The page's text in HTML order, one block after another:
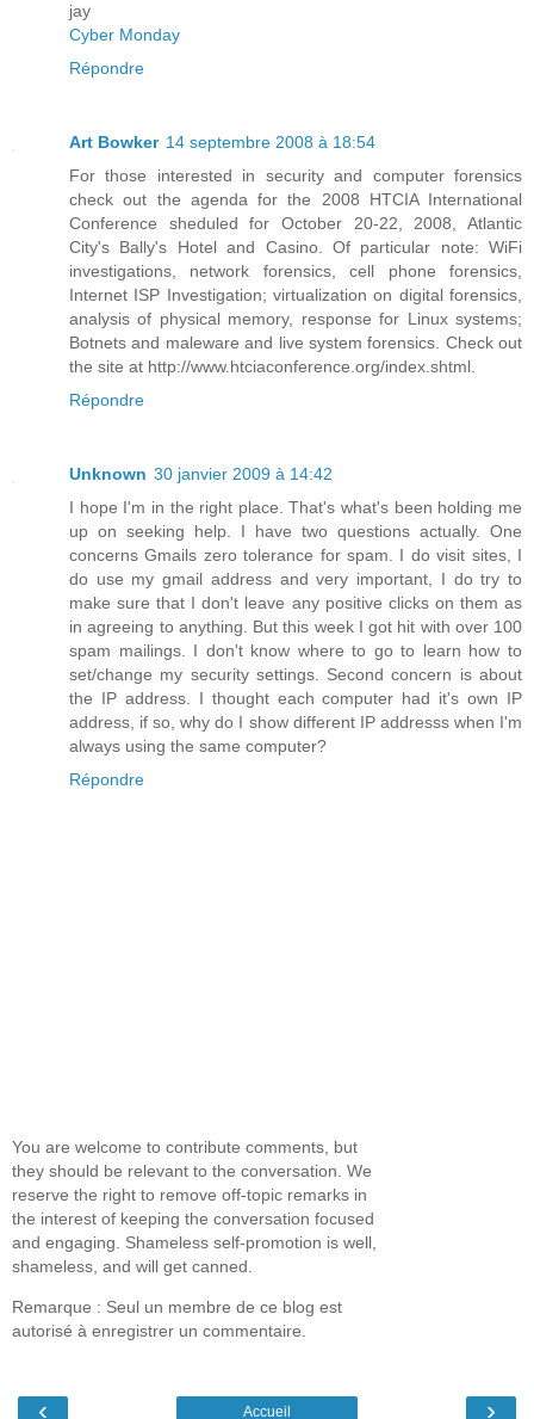
jay
Cyber Monday
Répondre
Art Bowker 14 septembre 2008 à 18:54
For those interested in security and computer forensics
check out the agenda for the 2008 HTCIA International
Conference sheduled for October 20-22, 2008, Atlantic
City's Bally's Hotel and Casino. Of particular note: WiFi
investigations, network forensics, cell phone forensics,
Internet ISP Investigation; virtualization on digital forensics,
analysis of physical memory, response for Linux systems;
Botnets and maleware and live system forensics. Check out
the site at http://www.htciaconference.org/index.shtml.
Répondre
Unknown 30 janvier 2009 à 14:42
I hope I'm in the right place. That's what's been holding me
up on seeking help. I have two questions actually. One
concerns Gmails zero tolerance for spam. I do visit sites, I
do use my gmail address and very important, I do try to
make sure that I don't leave any positive clicks on them as
in agreeing to anything. But this week I got hit with over 100
spam mailings. I don't know where to go to learn how to
set/change my security settings. Second concern is about
the IP address. I thought each computer had it's own IP
address, if so, why do I show different IP addresss when I'm
always using the same computer?
Répondre
You are welcome to contribute comments, but
they should be relevant to the conversation. We
reserve the right to remove off-topic remarks in
the interest of keeping the conversation focused
and engaging. Shameless self-promotion is well,
shameless, and will get canned.
Remarque : Seul un membre de ce blog est
autorisé à enregistrer un commentaire.
‹ ›
Accueil